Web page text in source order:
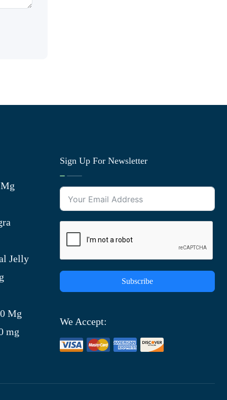
Jelly
Mg
mg
Sign Up For Newsletter
Subscribe
We Accept: